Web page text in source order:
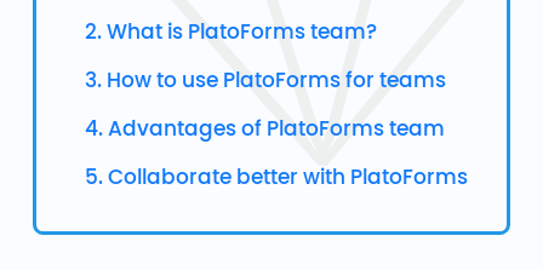
2. What is PlatoForms team?
3. How to use PlatoForms for teams
4. Advantages of PlatoForms team
5. Collaborate better with PlatoForms